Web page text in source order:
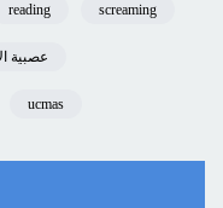
reading screaming
عصبية
ucmas